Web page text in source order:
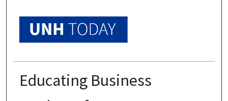
Educating Business